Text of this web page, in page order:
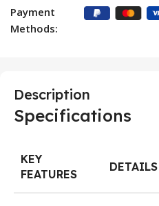
Payment
Methods:
Description
Specifications
KEY
FEATURES
DETAILS